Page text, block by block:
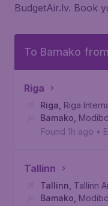
BudgetAir.lv. Book
To Bamako from
Riga
Riga Riga
Bamako
Found 1h ago •
Tallinn
Tallinn Tallinn
Bamako